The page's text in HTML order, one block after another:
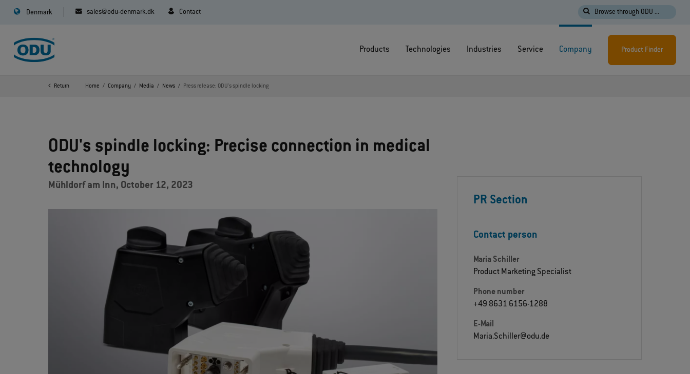
Denmark sales@odu-denmark.dk Contact Browse through ODU ...
Products Technologies Industries Service Company Product Finder
Return Home Company Media News Press release: ODU's spindle locking
ODU's spindle locking: Precise connection in medical
technology
Mühldorf am Inn, October 12, 2023
PR Section
Contact person
Maria Schiller
Product Marketing Specialist
Phone number
+49 8631 6156-1288
E-Mail
Maria.Schiller@odu.de